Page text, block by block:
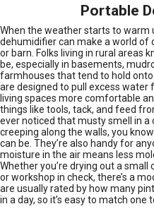
Portable
When the weather starts to warm
dehumidifier can make a world of
or barn. Folks living in rural areas
be, especially in basements,
farmhouses that tend to hold
are designed to pull excess water
living spaces more comfortable
things like tools, tack, and feed
ever noticed that musty smell in
creeping along the walls, you
can be. They’re also handy for
moisture in the air means less
Whether you’re drying out a
or workshop in check, there’s a
are usually rated by how many
in a day, so it’s easy to match one